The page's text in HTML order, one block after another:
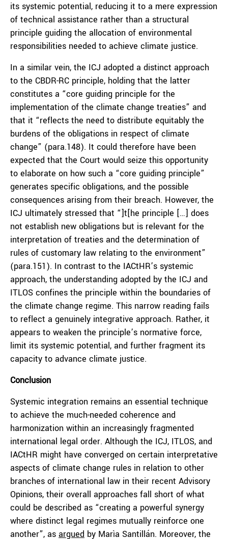
its systemic potential, reducing it to a mere expression
of technical assistance rather than a structural
principle guiding the allocation of environmental
responsibilities needed to achieve climate justice.
In a similar vein, the ICJ adopted a distinct approach
to the CBDR-RC principle, holding that the latter
constitutes a “core guiding principle for the
implementation of the climate change treaties” and
that it “reflects the need to distribute equitably the
burdens of the obligations in respect of climate
change” (para.148). It could therefore have been
expected that the Court would seize this opportunity
to elaborate on how such a “core guiding principle”
generates specific obligations, and the possible
consequences arising from their breach. However, the
ICJ ultimately stressed that “]t[he principle […] does
not establish new obligations but is relevant for the
interpretation of treaties and the determination of
rules of customary law relating to the environment”
(para.151). In contrast to the IACtHR’s systemic
approach, the understanding adopted by the ICJ and
ITLOS confines the principle within the boundaries of
the climate change regime. This narrow reading fails
to reflect a genuinely integrative approach. Rather, it
appears to weaken the principle’s normative force,
limit its systemic potential, and further fragment its
capacity to advance climate justice.
Conclusion
Systemic integration remains an essential technique
to achieve the much-needed coherence and
harmonization within an increasingly fragmented
international legal order. Although the ICJ, ITLOS, and
IACtHR might have converged on certain interpretative
aspects of climate change rules in relation to other
branches of international law in their recent Advisory
Opinions, their overall approaches fall short of what
could be described as “creating a powerful synergy
where distinct legal regimes mutually reinforce one
another”, as argued by Marìa Santillán. Moreover, the